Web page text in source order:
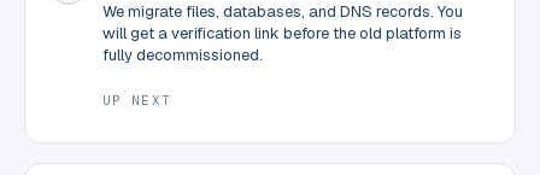
We migrate files, databases, and DNS records. You
will get a verification link before the old platform is
fully decommissioned.
UP NEXT